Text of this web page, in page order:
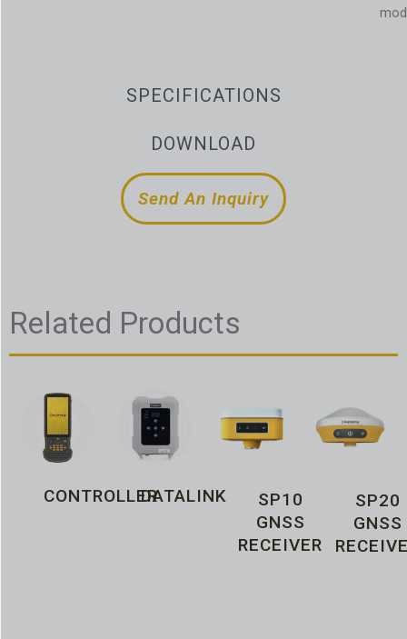
SPECIFICATIONS
DOWNLOAD
Send An Inquiry
Related Products
CONTROLLERDATALINK
SP10
GNSS
RECEIVER
SP20
GNSS